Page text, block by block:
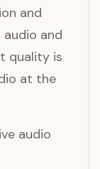
and
audio and
quality is
at the
audio